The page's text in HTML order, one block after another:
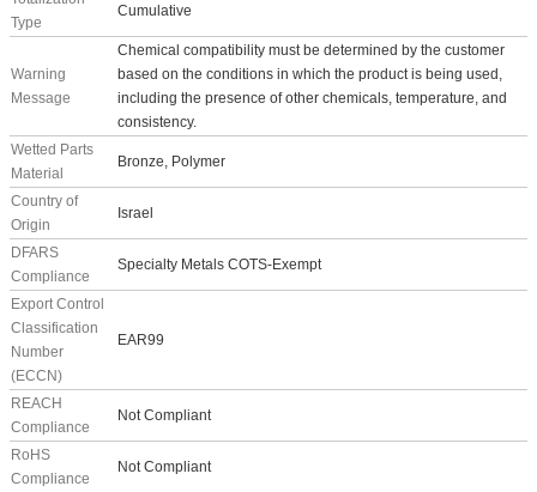
Type
Cumulative
Warning
Message
Chemical compatibility must be determined by the customer
based on the conditions in which the product is being used,
including the presence of other chemicals, temperature, and
consistency.
Wetted Parts
Material
Bronze, Polymer
Country of
Origin
Israel
DFARS
Compliance
Specialty Metals COTS-Exempt
Export Control
Classification
Number
(ECCN)
EAR99
REACH
Compliance
Not Compliant
RoHS
Compliance
Not Compliant